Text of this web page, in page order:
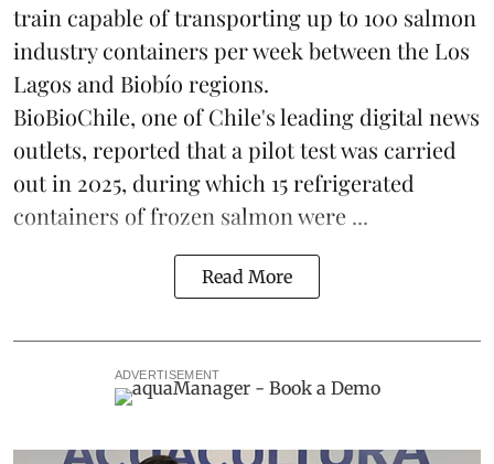
train capable of transporting up to 100 salmon
industry containers per week between the Los
Lagos and Biobío regions.
BioBioChile, one of Chile's leading digital news
outlets, reported that a pilot test was carried
out in 2025, during which 15 refrigerated
containers of frozen salmon were ...
Read More
ADVERTISEMENT